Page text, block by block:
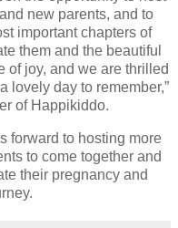
new parents, and to
important chapters of
them and the beautiful
of joy, and we are thrilled
lovely day to remember,”
of Happikiddo.
forward to hosting more
to come together and
their pregnancy and